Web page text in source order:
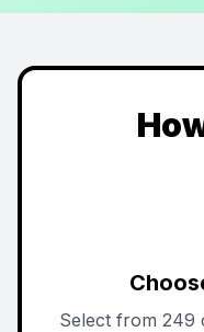
Select from 249